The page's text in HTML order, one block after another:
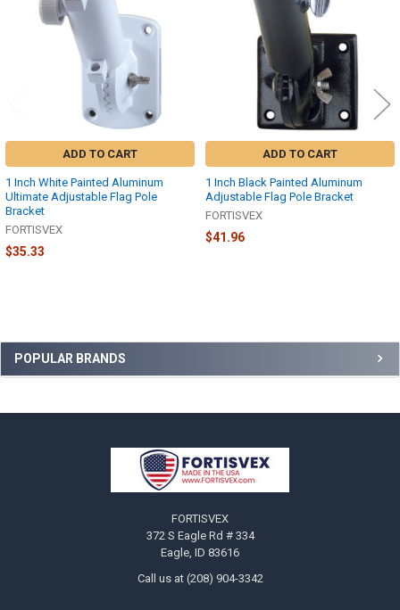
Sidebar
POPULAR BRANDS
ADD TO CART
1 Inch White Painted Aluminum
Ultimate Adjustable Flag Pole
Bracket
FORTISVEX
$35.33
ADD TO CART
1 Inch Black Painted Aluminum
Adjustable Flag Pole Bracket
FORTISVEX
$41.96
FORTISVEX
372 S Eagle Rd # 334
Eagle, ID 83616
Call us at (208) 904-3342